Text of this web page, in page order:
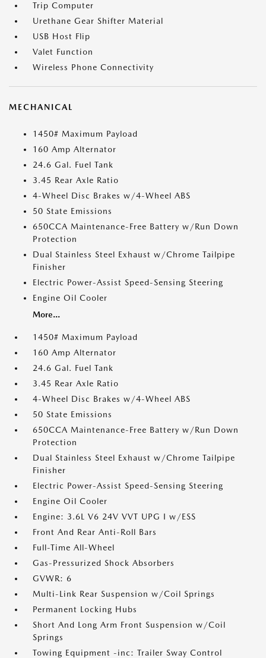
Trip Computer
Urethane Gear Shifter Material
USB Host Flip
Valet Function
Wireless Phone Connectivity
MECHANICAL
1450# Maximum Payload
160 Amp Alternator
24.6 Gal. Fuel Tank
3.45 Rear Axle Ratio
4-Wheel Disc Brakes w/4-Wheel ABS
50 State Emissions
650CCA Maintenance-Free Battery w/Run Down
Protection
Dual Stainless Steel Exhaust w/Chrome Tailpipe
Finisher
Electric Power-Assist Speed-Sensing Steering
Engine Oil Cooler
More...
1450# Maximum Payload
160 Amp Alternator
24.6 Gal. Fuel Tank
3.45 Rear Axle Ratio
4-Wheel Disc Brakes w/4-Wheel ABS
50 State Emissions
650CCA Maintenance-Free Battery w/Run Down
Protection
Dual Stainless Steel Exhaust w/Chrome Tailpipe
Finisher
Electric Power-Assist Speed-Sensing Steering
Engine Oil Cooler
Engine: 3.6L V6 24V VVT UPG I w/ESS
Front And Rear Anti-Roll Bars
Full-Time All-Wheel
Gas-Pressurized Shock Absorbers
GVWR: 6
Multi-Link Rear Suspension w/Coil Springs
Permanent Locking Hubs
Short And Long Arm Front Suspension w/Coil
Springs
Towing Equipment -inc: Trailer Sway Control